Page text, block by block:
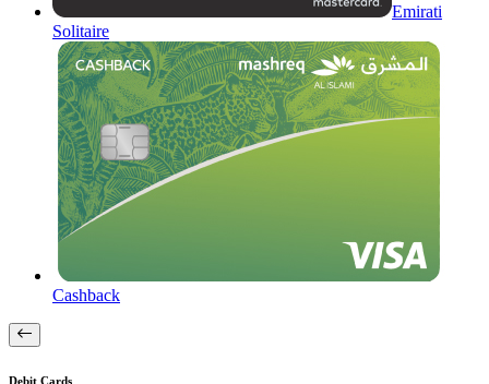
Emirati
Solitaire
Cashback
Debit Cards